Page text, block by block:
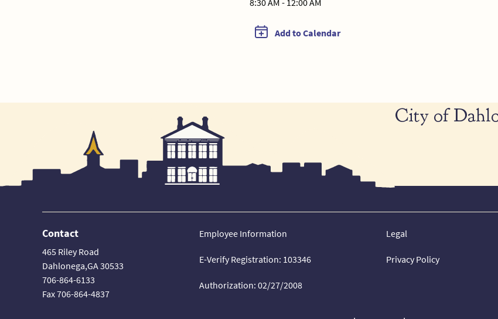
8:30 AM - 12:00 AM
Add to Calendar
City of
Contact
465 Riley Road
Dahlonega,GA 30533
706-864-6133
Fax 706-864-4837
Employee Information
E-Verify Registration: 103346
Authorization: 02/27/2008
Legal
Privacy Policy